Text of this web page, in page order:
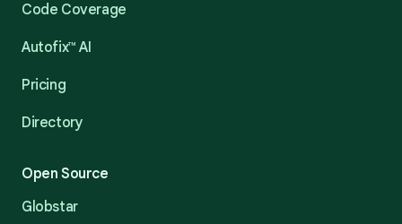
Code Coverage
Autofix™ AI
Pricing
Directory
Open Source
Globstar